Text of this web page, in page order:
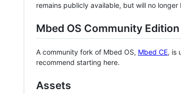
remains publicly available, but will no
Mbed OS Community Edition
A community fork of Mbed OS, Mbed CE, is
recommend starting here.
Assets